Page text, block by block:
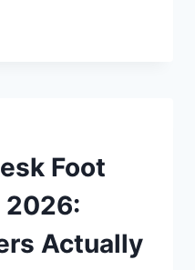
Foot
2026:
Actually